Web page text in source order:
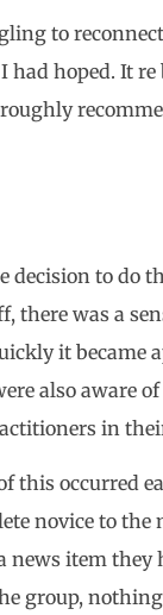
to
had hoped. It
decision to do
there was a
it
also aware
in
this occurred
novice to the
news item they
group,